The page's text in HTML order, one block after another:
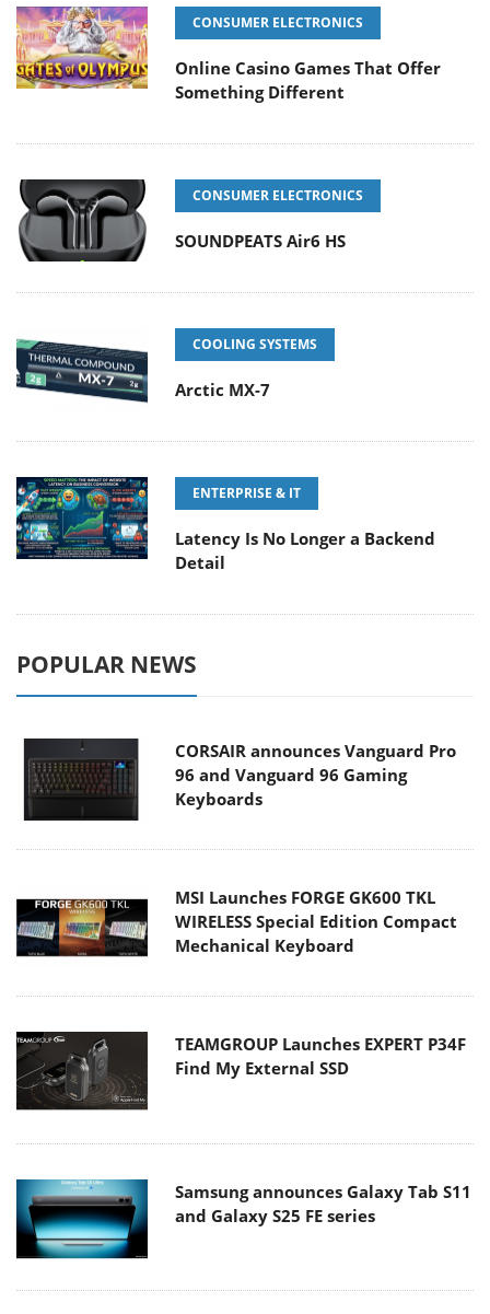
CONSUMER ELECTRONICS
Online Casino Games That Offer
Something Different
CONSUMER ELECTRONICS
SOUNDPEATS Air6 HS
COOLING SYSTEMS
Arctic MX-7
ENTERPRISE & IT
Latency Is No Longer a Backend
Detail
POPULAR NEWS
CORSAIR announces Vanguard Pro
96 and Vanguard 96 Gaming
Keyboards
MSI Launches FORGE GK600 TKL
WIRELESS Special Edition Compact
Mechanical Keyboard
TEAMGROUP Launches EXPERT P34F
Find My External SSD
Samsung announces Galaxy Tab S11
and Galaxy S25 FE series